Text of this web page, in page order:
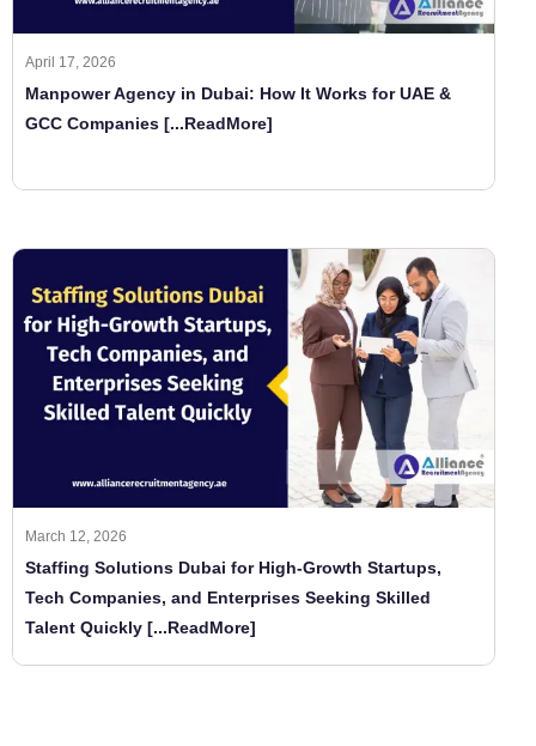
April 17, 2026
Manpower Agency in Dubai: How It Works for UAE &
GCC Companies [...ReadMore]
March 12, 2026
Staffing Solutions Dubai for High-Growth Startups,
Tech Companies, and Enterprises Seeking Skilled
Talent Quickly [...ReadMore]